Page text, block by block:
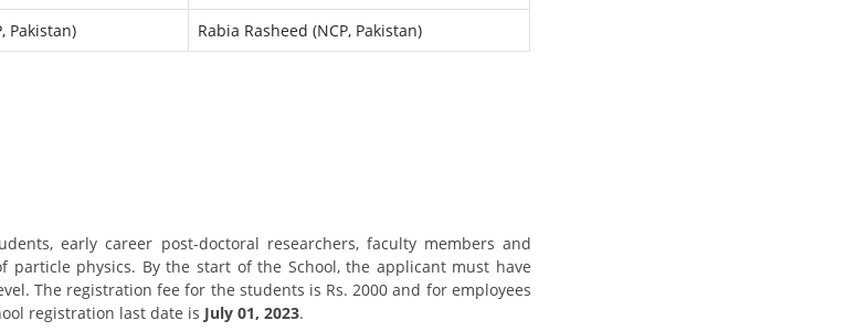
Pakistan) Rabia Rasheed (NCP, Pakistan)
early career post-doctoral researchers, faculty members and
physics. By the start of the School, the applicant must have
The registration fee for the students is Rs. 2000 and for employees
registration last date is July 01, 2023.